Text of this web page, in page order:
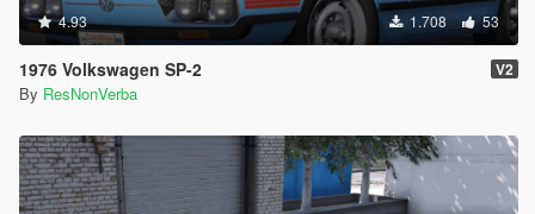
4.93 1.708 53
1976 Volkswagen SP-2 V2
By ResNonVerba